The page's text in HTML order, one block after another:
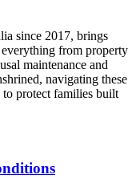
since 2017, brings
from property
maintenance and
navigating these
protect families built